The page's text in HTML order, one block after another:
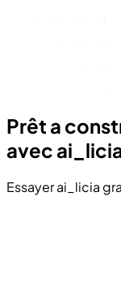
Prêt a
avec
Essayer ai_licia